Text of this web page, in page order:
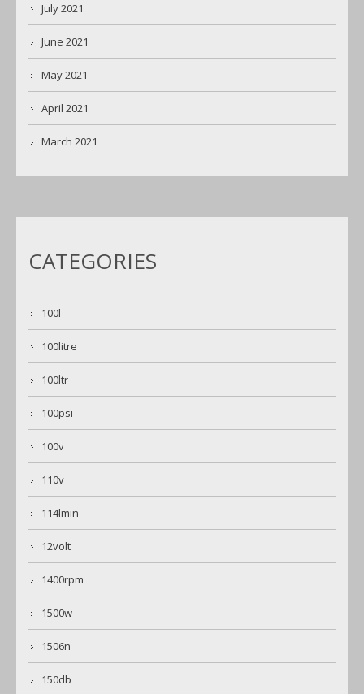
July 2021
June 2021
May 2021
April 2021
March 2021
CATEGORIES
100l
100litre
100ltr
100psi
100v
110v
114lmin
12volt
1400rpm
1500w
1506n
150db